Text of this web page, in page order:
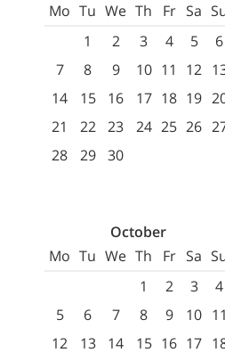
Mo Tu We Th Fr Sa
1
2 3 4 5
6
7
8 9 10 11 12
14
15 16 17 18 19
21
22 23 24 25 26
28
29 30
October
Mo Tu We Th Fr Sa
1
2 3
4
5
6 7 8 9 10 11
12
13 14 15 16 17